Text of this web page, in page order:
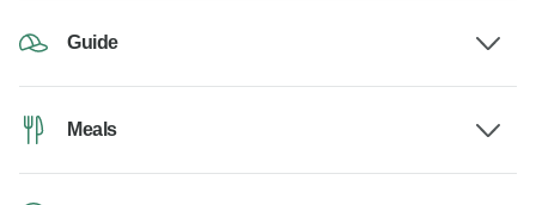
Guide
Meals